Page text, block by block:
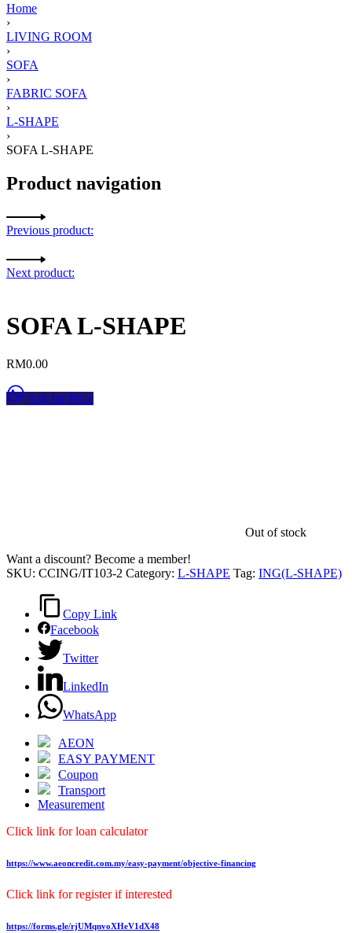
Home
›
LIVING ROOM
›
SOFA
›
FABRIC SOFA
›
L-SHAPE
›
SOFA L-SHAPE
Product navigation
Previous product:
Next product:
SOFA L-SHAPE
RM0.00
Ask for Price
Out of stock
Want a discount? Become a member!
SKU: CCING/IT103-2 Category: L-SHAPE Tag: ING(L-SHAPE)
Copy Link
Facebook
Twitter
LinkedIn
WhatsApp
AEON
EASY PAYMENT
Coupon
Transport
Measurement
Click link for loan calculator
https://www.aeoncredit.com.my/easy-payment/objective-financing
Click link for register if interested
https://forms.gle/rjUMqnvoXHeV1dX48